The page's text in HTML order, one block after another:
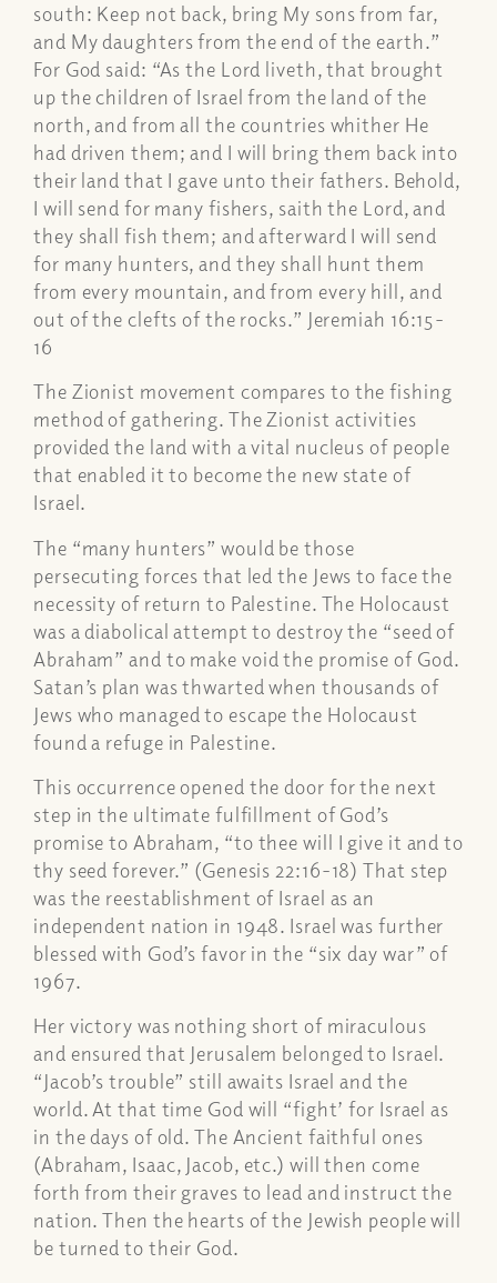
south: Keep not back, bring My sons from far,
and My daughters from the end of the earth.”
For God said: “As the Lord liveth, that brought
up the children of Israel from the land of the
north, and from all the countries whither He
had driven them; and I will bring them back into
their land that I gave unto their fathers. Behold,
I will send for many fishers, saith the Lord, and
they shall fish them; and afterward I will send
for many hunters, and they shall hunt them
from every mountain, and from every hill, and
out of the clefts of the rocks.” Jeremiah 16:15-
16
The Zionist movement compares to the fishing
method of gathering. The Zionist activities
provided the land with a vital nucleus of people
that enabled it to become the new state of
Israel.
The “many hunters” would be those
persecuting forces that led the Jews to face the
necessity of return to Palestine. The Holocaust
was a diabolical attempt to destroy the “seed of
Abraham” and to make void the promise of God.
Satan’s plan was thwarted when thousands of
Jews who managed to escape the Holocaust
found a refuge in Palestine.
This occurrence opened the door for the next
step in the ultimate fulfillment of God’s
promise to Abraham, “to thee will I give it and to
thy seed forever.” (Genesis 22:16-18) That step
was the reestablishment of Israel as an
independent nation in 1948. Israel was further
blessed with God’s favor in the “six day war” of
1967.
Her victory was nothing short of miraculous
and ensured that Jerusalem belonged to Israel.
“Jacob’s trouble” still awaits Israel and the
world. At that time God will “fight’ for Israel as
in the days of old. The Ancient faithful ones
(Abraham, Isaac, Jacob, etc.) will then come
forth from their graves to lead and instruct the
nation. Then the hearts of the Jewish people will
be turned to their God.